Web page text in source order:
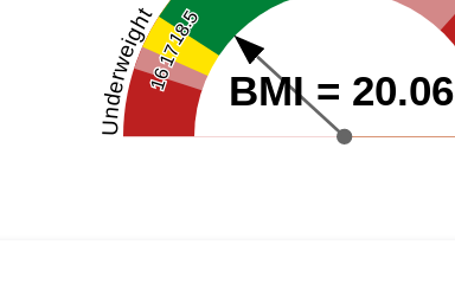
16
17
18.5
Underweight BMI = 20.06